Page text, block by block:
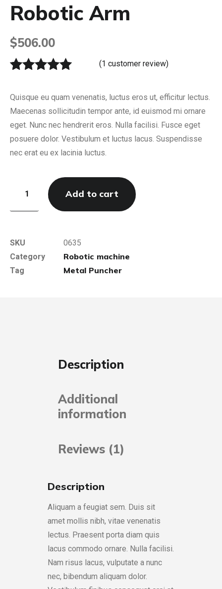
Robotic Arm
$506.00
out of 5
based on
customer
rating
(1 customer review)
Quisque eu quam venenatis, luctus eros ut, efficitur lectus.
Maecenas sollicitudin tempor ante, id euismod mi ornare
eget. Nunc nec hendrerit eros. Nulla facilisi. Fusce eget
posuere dolor. Vestibulum et luctus lacus. Suspendisse
nec erat eu ex lacinia luctus.
Add to cart
SKU
0635
Category
Robotic machine
Tag Metal Puncher
Description
Additional
information
Reviews (1)
Description
Aliquam a feugiat sem. Duis sit
amet mollis nibh, vitae venenatis
lectus. Praesent porta diam quis
lacus commodo ornare. Nulla facilisi.
Nam risus lacus, vulputate a nunc
nec, bibendum aliquam dolor.